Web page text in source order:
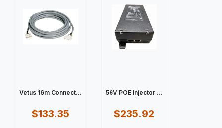
Vetus 16m Connect...
$133.35
56V POE Injector ...
$235.92